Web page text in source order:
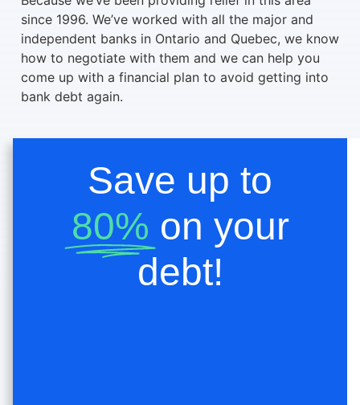
since 1996. We’ve worked with all the major and
independent banks in Ontario and Quebec, we know
how to negotiate with them and we can help you
come up with a financial plan to avoid getting into
bank debt again.
Save up to
80% on your
debt!